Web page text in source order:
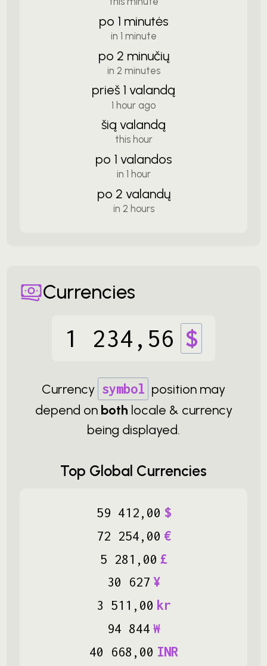
po 1 minutės
in 1 minute
po 2 minučių
in 2 minutes
prieš 1 valandą
1 hour ago
šią valandą
this hour
po 1 valandos
in 1 hour
po 2 valandų
in 2 hours
Currencies
1 234 , 56 $
Currency symbol position may
depend on both locale & currency
being displayed.
Top Global Currencies
59 412, 00 $
72 254, 00 €
5 281 , 00 £
30
627 ¥
3 511 , 00 kr
94 844 ₩
40
668 , 00 INR